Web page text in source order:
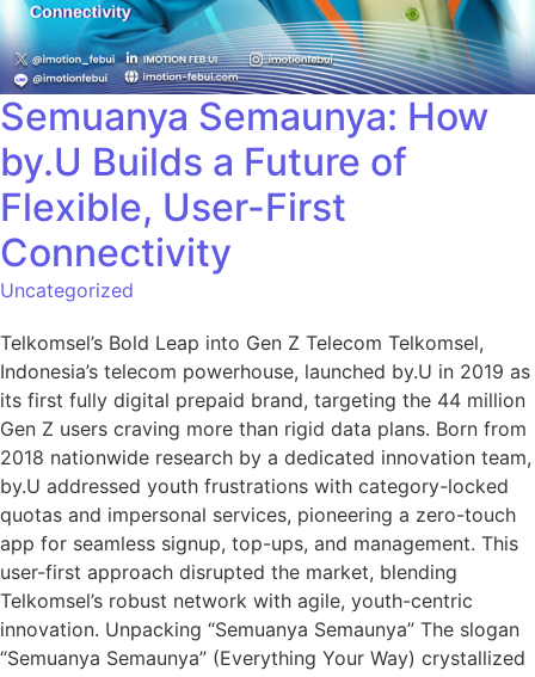
Semuanya Semaunya: How
by.U Builds a Future of
Flexible, User-First
Connectivity
Uncategorized
Telkomsel’s Bold Leap into Gen Z Telecom Telkomsel,
Indonesia’s telecom powerhouse, launched by.U in 2019 as
its first fully digital prepaid brand, targeting the 44 million
Gen Z users craving more than rigid data plans. Born from
2018 nationwide research by a dedicated innovation team,
by.U addressed youth frustrations with category-locked
quotas and impersonal services, pioneering a zero-touch
app for seamless signup, top-ups, and management. This
user-first approach disrupted the market, blending
Telkomsel’s robust network with agile, youth-centric
innovation.​ Unpacking “Semuanya Semaunya” The slogan
“Semuanya Semaunya” (Everything Your Way) crystallized